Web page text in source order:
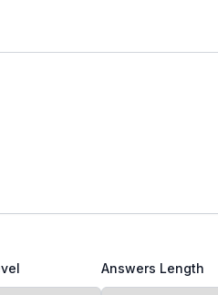
Answers Length